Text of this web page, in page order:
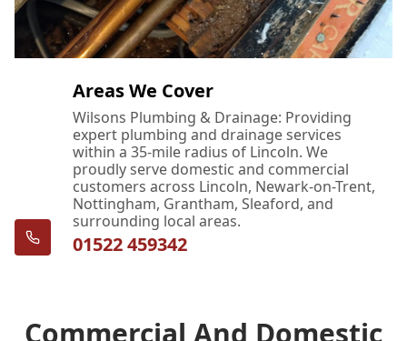
Areas We Cover
Wilsons Plumbing & Drainage: Providing
expert plumbing and drainage services
within a 35-mile radius of Lincoln. We
proudly serve domestic and commercial
customers across Lincoln, Newark-on-Trent,
Nottingham, Grantham, Sleaford, and
surrounding local areas.
01522 459342
Commercial And Domestic